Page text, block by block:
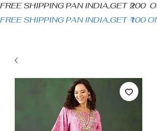
FREE SHIPPING PAN INDIA,GET ₹200
FREE SHIPPING PAN INDIA,GET ₹100